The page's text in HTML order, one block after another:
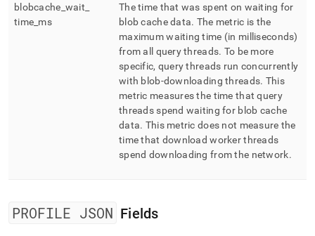
blobcache wait
time ms
The time that was spent on waiting for
blob cache data. The metric is the
maximum waiting time (in milliseconds)
from all query threads. To be more
specific, query threads run concurrently
with blob-downloading threads. This
metric measures the time that query
threads spend waiting for blob cache
data. This metric does not measure the
time that download worker threads
spend downloading from the network.
PROFILE JSON Fields